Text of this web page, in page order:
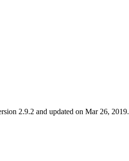
2.9.2 and updated on Mar 26, 2019.